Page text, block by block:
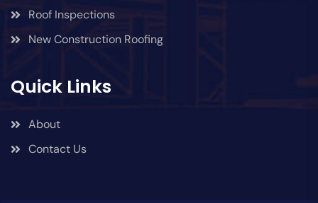
Roof Inspections
New Construction Roofing
Quick Links
About
Contact Us